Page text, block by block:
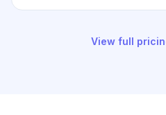
View full